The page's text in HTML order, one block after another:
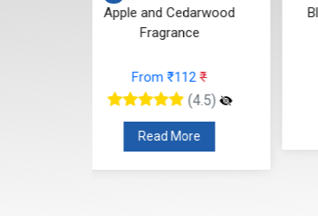
Blueberry Blast Fragrance